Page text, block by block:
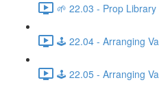
🌱 22.03 - Prop Library
🕹️ 22.04 - Arranging
🕹️ 22.05 - Arranging